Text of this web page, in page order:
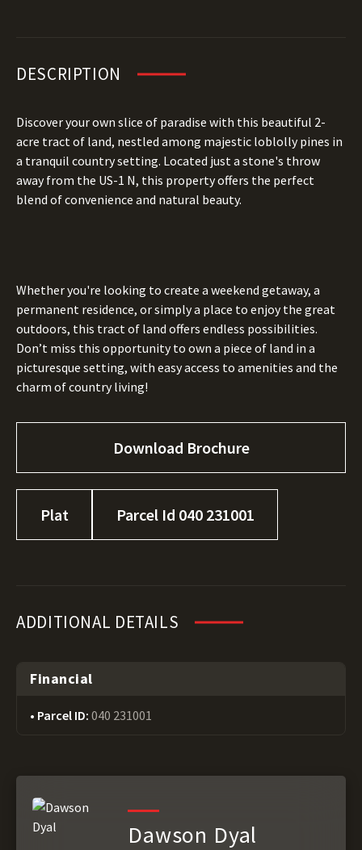
DESCRIPTION
Discover your own slice of paradise with this beautiful 2-
acre tract of land, nestled among majestic loblolly pines in
a tranquil country setting. Located just a stone's throw
away from the US-1 N, this property offers the perfect
blend of convenience and natural beauty.
Whether you're looking to create a weekend getaway, a
permanent residence, or simply a place to enjoy the great
outdoors, this tract of land offers endless possibilities.
Don’t miss this opportunity to own a piece of land in a
picturesque setting, with easy access to amenities and the
charm of country living!
Download Brochure
Plat Parcel Id 040 231001
ADDITIONAL DETAILS
Financial
Parcel ID: 040 231001
Dawson Dyal